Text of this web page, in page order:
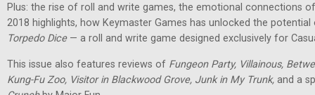
Plus: the rise of roll and write games, the emotional connections
2018 highlights, how Keymaster Games has unlocked the
Torpedo Dice— a roll and write game designed exclusively for
This issue also features reviews of Fungeon Party, Villainous,
Kung-Fu Zoo, Visitor in Blackwood Grove, Junk in My Trunk, and a